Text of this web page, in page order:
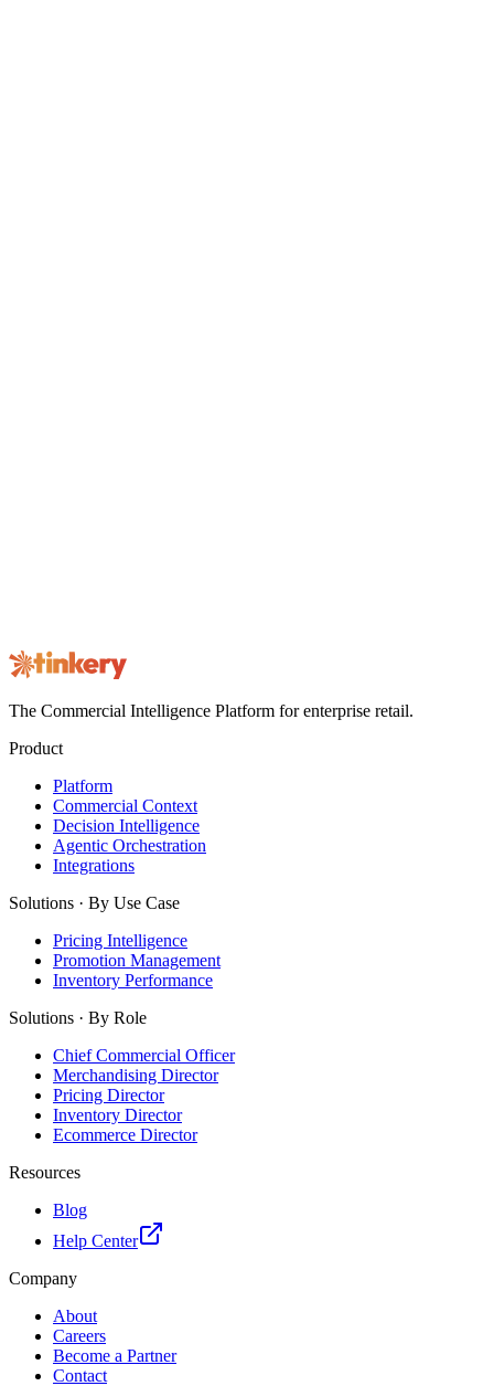
Book a Demo
The Commercial Intelligence Platform for enterprise retail.
Product
Platform
Commercial Context
Decision Intelligence
Agentic Orchestration
Integrations
Solutions · By Use Case
Pricing Intelligence
Promotion Management
Inventory Performance
Solutions · By Role
Chief Commercial Officer
Merchandising Director
Pricing Director
Inventory Director
Ecommerce Director
Resources
Blog
Help Center
Company
About
Careers
Become a Partner
Contact